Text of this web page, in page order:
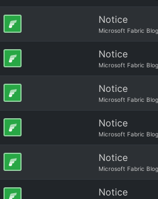
Notice
Microsoft Fabric Blog
Notice
Microsoft Fabric Blog
Notice
Microsoft Fabric Blog
Notice
Microsoft Fabric Blog
Notice
Microsoft Fabric Blog
Notice